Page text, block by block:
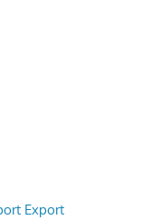
Export